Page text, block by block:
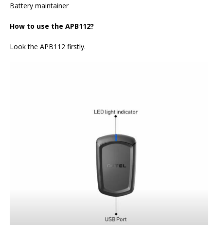
Battery maintainer
How to use the APB112?
Look the APB112 firstly.